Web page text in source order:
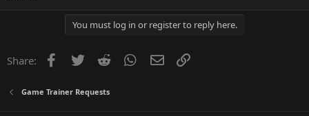
You must log in or register to reply here.
Share: Facebook
Twitter Reddit WhatsApp
Email
Game Trainer Requests